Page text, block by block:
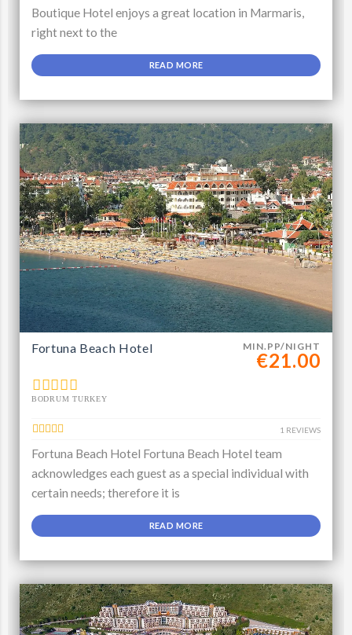
Boutique Hotel enjoys a great location in Marmaris,
right next to the
READ MORE
MIN.PP/NIGHT
€21.00
Fortuna Beach Hotel
BODRUM TURKEY
1 REVIEWS
Fortuna Beach Hotel Fortuna Beach Hotel team
acknowledges each guest as a special individual with
certain needs; therefore it is
READ MORE